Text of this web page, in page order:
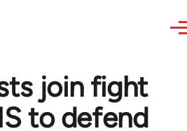
join fight
to defend